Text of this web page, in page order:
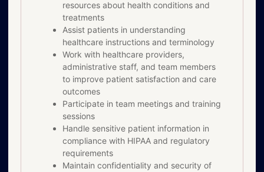
resources about health conditions and
treatments
Assist patients in understanding
healthcare instructions and terminology
Work with healthcare providers,
administrative staff, and team members
to improve patient satisfaction and care
outcomes
Participate in team meetings and training
sessions
Handle sensitive patient information in
compliance with HIPAA and regulatory
requirements
Maintain confidentiality and security of